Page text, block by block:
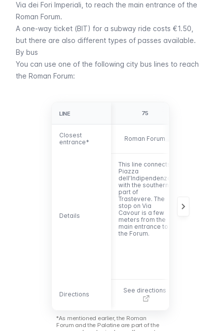
Via dei Fori Imperiali, to reach the main entrance of the
Roman Forum.
A one-way ticket (BIT) for a subway ride costs €1.50,
but there are also different types of passes available.
By bus
You can use one of the following city bus lines to reach
the Roman Forum:
LINE
Closest
entrance*
Details
Directions
LINE 75
Closest
entrance*
Roman Forum
Details
This line connects
Piazza
dell’Indipendenza
with the southern
part of
Trastevere. The
stop on Via
Cavour is a few
meters from the
main entrance to
the Forum.
Directions
See directions
*As mentioned earlier, the Roman
Forum and the Palatine are part of the